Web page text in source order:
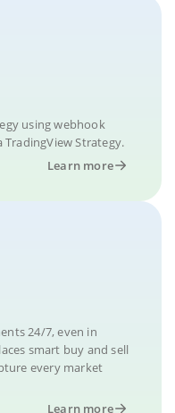
using webhook
Strategy.
Learn more
24/7, even in
smart buy and sell
every market
Learn more